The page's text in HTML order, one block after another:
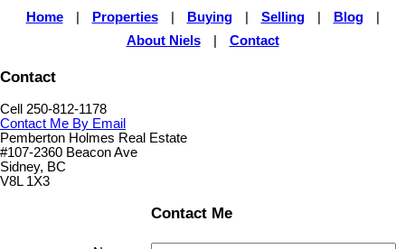
Home Properties Buying Selling Blog
About Niels
Contact
Contact
Cell 250-812-1178
Contact Me By Email
Pemberton Holmes Real Estate
#107-2360 Beacon Ave
Sidney, BC
V8L 1X3
Contact Me